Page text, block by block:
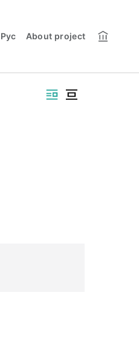
Рус About project